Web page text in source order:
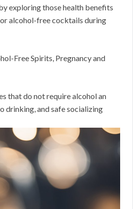
exploring those health benefits
alcohol-free cocktails during
Free Spirits, Pregnancy and
that do not require alcohol an
drinking, and safe socializing